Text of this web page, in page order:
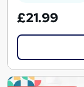
£21.99